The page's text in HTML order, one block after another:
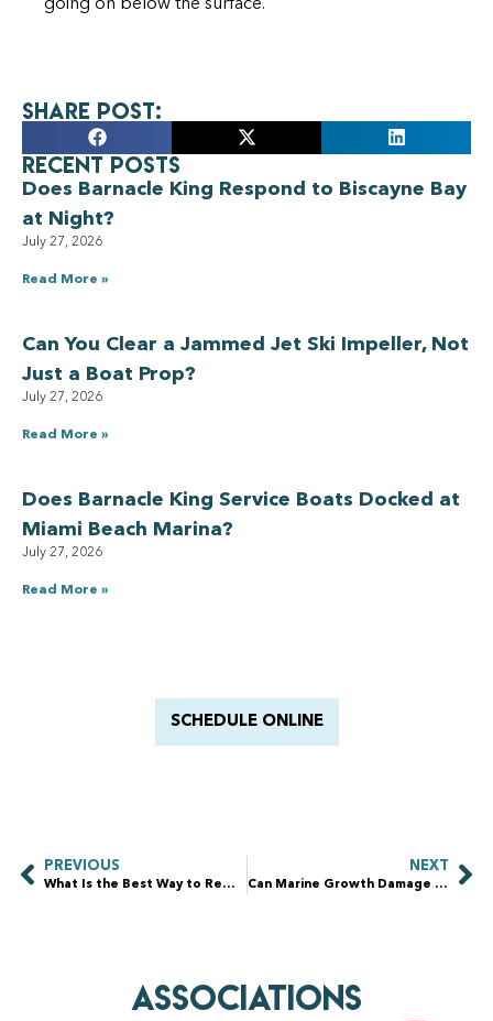
going on below the surface.
Share Post:
Recent Posts
Does Barnacle King Respond to Biscayne Bay
at Night?
July 27, 2026
Read More »
Can You Clear a Jammed Jet Ski Impeller, Not
Just a Boat Prop?
July 27, 2026
Read More »
Does Barnacle King Service Boats Docked at
Miami Beach Marina?
July 27, 2026
Read More »
SCHEDULE ONLINE
PREVIOUS
What Is the Best Way to Remove Algae From a Dock?
NEXT
Can Marine Growth Damage a Boat Lift?
AssociationS